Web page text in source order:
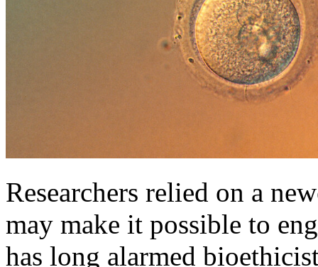
Researchers relied on a
may make it possible to
has long alarmed